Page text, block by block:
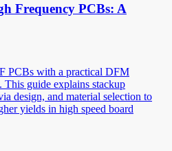
Frequency PCBs: A
PCBs with a practical DFM
guide explains stackup
design, and material selection to
yields in high speed board